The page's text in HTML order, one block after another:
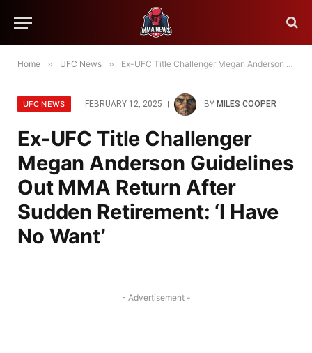
Home » UFC News » Ex-UFC Title Challenger Megan Anderson Guidelines Out MMA Return After Sudden Retirement: ‘I Have No Want’
UFC NEWS FEBRUARY 12, 2025 BY MILES COOPER
Ex-UFC Title Challenger
Megan Anderson Guidelines
Out MMA Return After
Sudden Retirement: ‘I Have
No Want’
- Advertisement -